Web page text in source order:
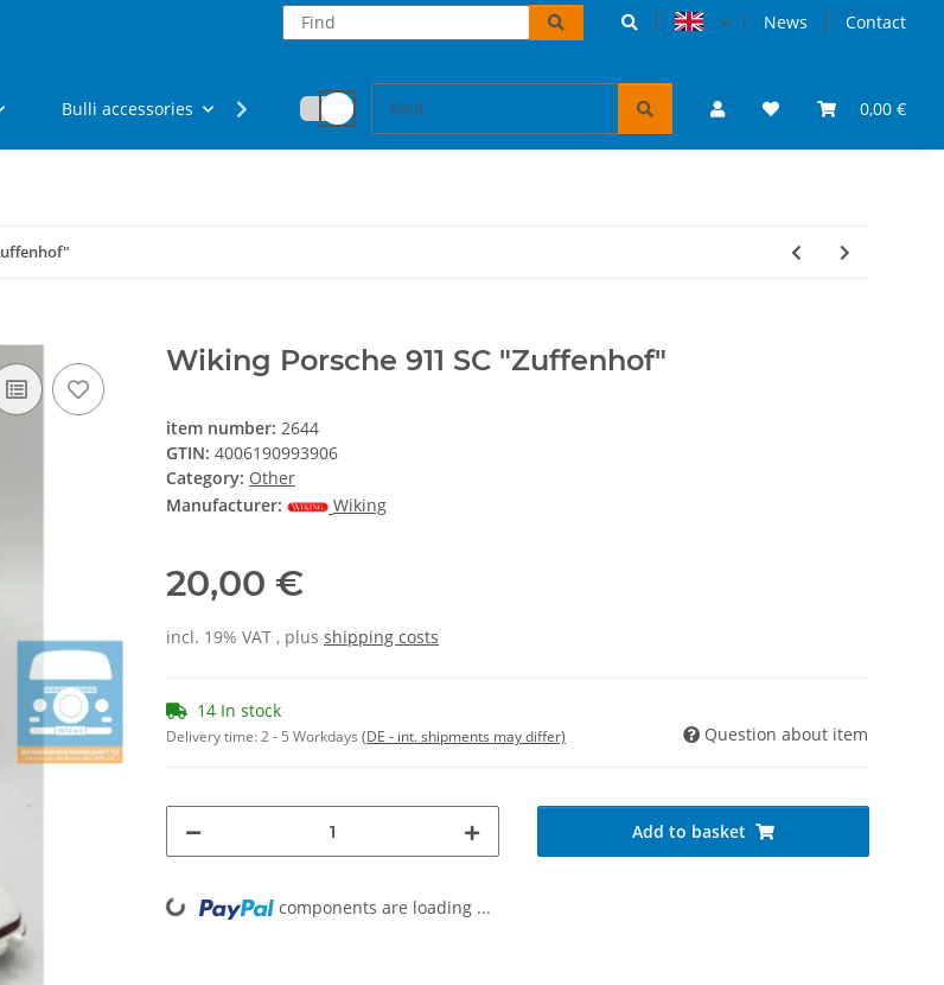
News Contact
0,00 €
Bulli accessories Fan articles VW Bulli puzzles & books
Wiking Porsche 911 SC "Zuffenhof"
item number: 2644
GTIN: 4006190993906
Category: Other
Manufacturer:
Wiking
20,00 €
incl. 19% VAT , plus shipping costs
14 In stock
Delivery time:2 - 5 Workdays (DE - int. shipments may differ) Question about item
Add to basket
Loading... components are loading ...